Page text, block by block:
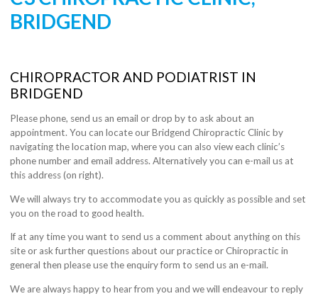
BRIDGEND
CHIROPRACTOR AND PODIATRIST IN
BRIDGEND
Please phone, send us an email or drop by to ask about an
appointment. You can locate our Bridgend Chiropractic Clinic by
navigating the location map, where you can also view each clinic’s
phone number and email address. Alternatively you can e-mail us at
this address (on right).
We will always try to accommodate you as quickly as possible and set
you on the road to good health.
If at any time you want to send us a comment about anything on this
site or ask further questions about our practice or Chiropractic in
general then please use the enquiry form to send us an e-mail.
We are always happy to hear from you and we will endeavour to reply